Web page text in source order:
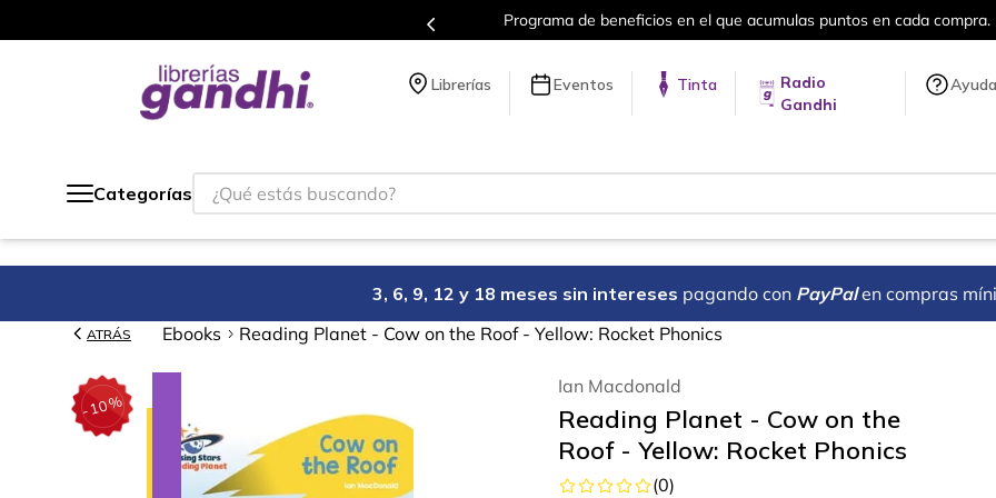
Programa de beneficios en el que acumulas puntos en cada compra.
Librerías Eventos Tinta
Radio
Gandhi
Ayuda
Categorías
¿Qué estás buscando?
3, 6, 9, 12 y 18 meses sin intereses pagando con PayPal en compras
ATRÁS Ebooks Reading Planet - Cow on the Roof - Yellow: Rocket Phonics
-10%
Ian Macdonald
Reading Planet - Cow on the
Roof - Yellow: Rocket Phonics
(0)